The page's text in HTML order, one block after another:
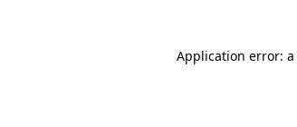
Application error: a